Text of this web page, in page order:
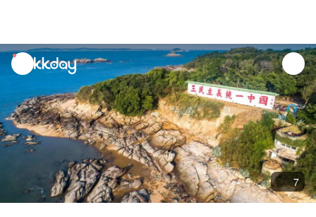
unread
notifications
7